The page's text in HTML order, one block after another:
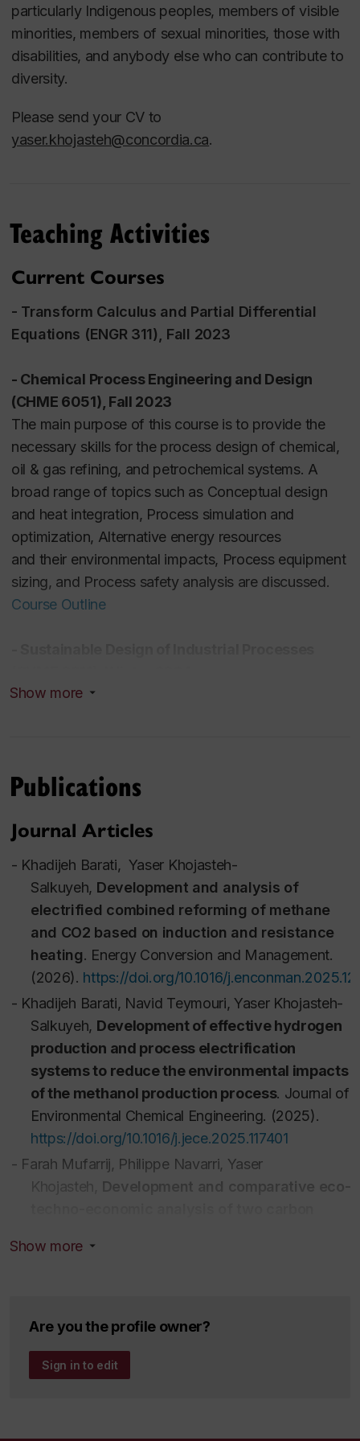
- Bioenergy and Biofuels
- Hydrogen
particularly Indigenous peoples, members of visible
minorities, members of sexual minorities, those with
disabilities, and anybody else who can contribute to
diversity.
Please send your CV to
yaser.khojasteh@concordia.ca.
Teaching Activities
Current Courses
- Transform Calculus and Partial Differential
Equations (ENGR 311), Fall 2023
- Chemical Process Engineering and Design
(CHME 6051), Fall 2023
The main purpose of this course is to provide the
necessary skills for the process design of chemical,
oil & gas refining, and petrochemical systems. A
broad range of topics such as Conceptual design
and heat integration, Process simulation and
optimization, Alternative energy resources
and their environmental impacts, Process equipment
sizing, and Process safety analysis are discussed.
Course Outline
Students in this course become familiar with
environmental impacts in a variety of industries. This
Analysis of sustainability and lifecycle assessment.
low environmental impact. 3) Optimization of
Industrial Processes.
Course Outline
Show more
Publications
Journal Articles
- Khadijeh Barati, Yaser Khojasteh-
Salkuyeh, Development and analysis of
electrified combined reforming of methane
and CO2 based on induction and resistance
heating. Energy Conversion and Management.
(2026). https://doi.org/10.1016/
- Khadijeh Barati, Navid Teymouri, Yaser Khojasteh-
Salkuyeh, Development of effective hydrogen
production and process electrification
systems to reduce the environmental impacts
of the methanol production process. Journal of
Environmental Chemical Engineering. (2025).
https://doi.org/10.1016/j.jece.2025.117401
- Farah Mufarrij, Philippe Navarri, Yaser
Khojasteh, Development and comparative eco-
polyethylene production
Mourad El Helou,Yaser Khojasteh-
Salkuyeh,Melanie-Jane Hazlett
and analysis of two innovative physical and
Environmental Chemical Engineering.
Show more
Are you the profile owner?
Sign in to edit